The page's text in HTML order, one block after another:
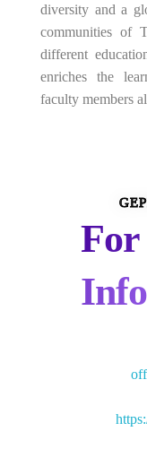
diversity and a
communities of
different
enriches the
faculty members